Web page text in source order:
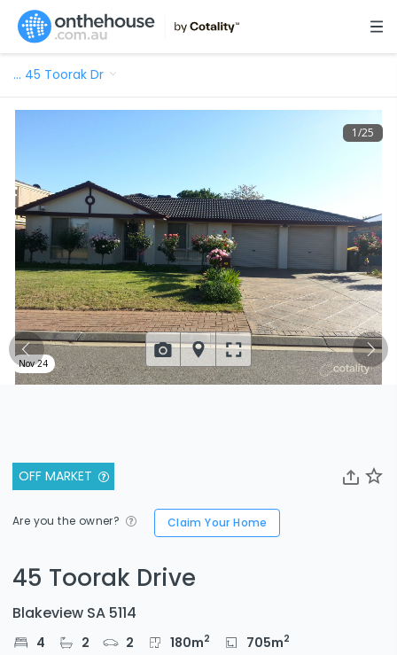
… 45 Toorak Dr
OFF MARKET
Are you the owner? Claim Your Home
45 Toorak Drive
Blakeview SA 5114
4 2 2 180m2 705m2
1/25
Nov 24